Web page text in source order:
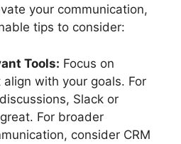
your communication,
tips to consider:
Tools: Focus on
with your goals. For
Slack or
For broader
consider CRM